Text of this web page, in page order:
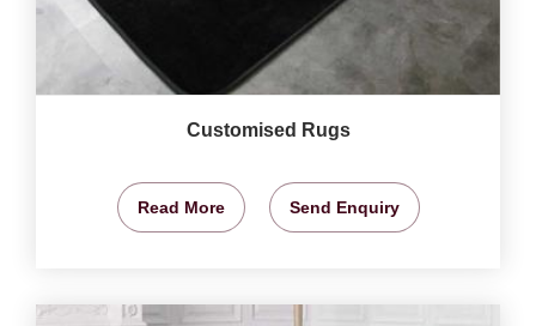
Customised Rugs
Read More Send Enquiry